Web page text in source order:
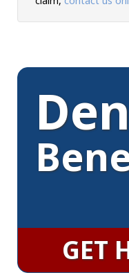
GET